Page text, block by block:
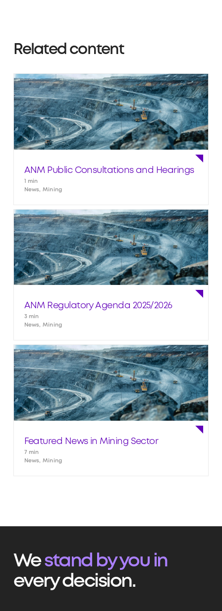
Related content
ANM Public Consultations and Hearings
1 min
News, Mining
ANM Regulatory Agenda 2025/2026
3 min
News, Mining
Featured News in Mining Sector
7 min
News, Mining
Westand by you in
every decision.